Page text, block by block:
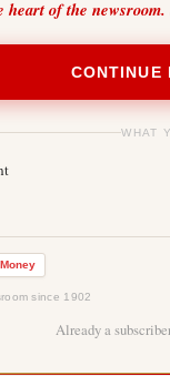
of the
WHAT
Money
since 1902
Already a